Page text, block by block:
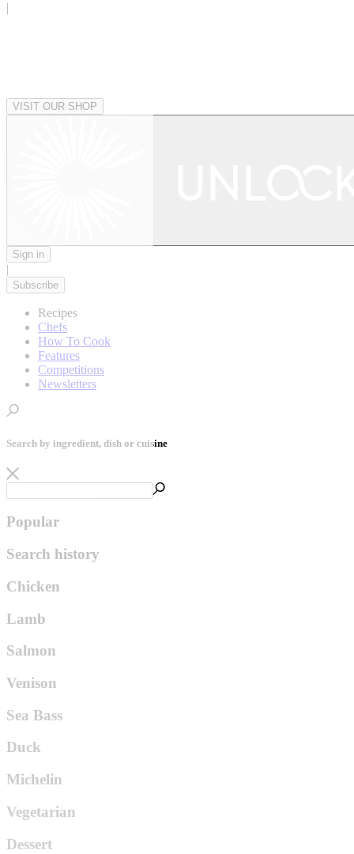
|
VISIT OUR SHOP
Sign in
|
Subscribe
Recipes
Chefs
How To Cook
Features
Competitions
Newsletters
Search by ingredient, dish or cuisine
Popular
Search history
Chicken
Lamb
Salmon
Venison
Sea Bass
Duck
Michelin
Vegetarian
Dessert